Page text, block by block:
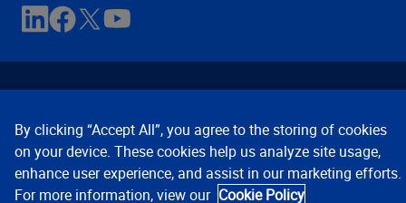
Contact Us Privacy Notices
Conditions of Use
By clicking “Accept All”, you agree to the storing of cookies
on your device. These cookies help us analyze site usage,
enhance user experience, and assist in our marketing efforts.
For more information, view our Cookie Policy